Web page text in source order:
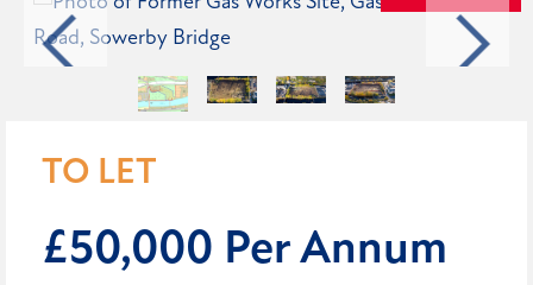
TO LET
£50,000 Per Annum